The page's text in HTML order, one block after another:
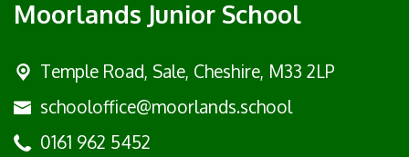
Moorlands Junior School
Temple Road, Sale, Cheshire, M33 2LP
schooloffice@moorlands.school
0161 962 5452